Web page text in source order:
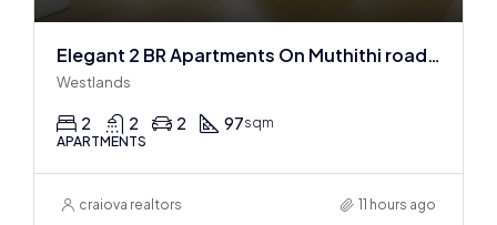
Elegant 2 BR Apartments On Muthithi road In Westlands
Westlands
2 2 2 97sqm
APARTMENTS
craiova realtors 11 hours ago